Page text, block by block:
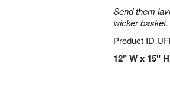
Send them
wicker basket.
Product ID
12" W x 15" H